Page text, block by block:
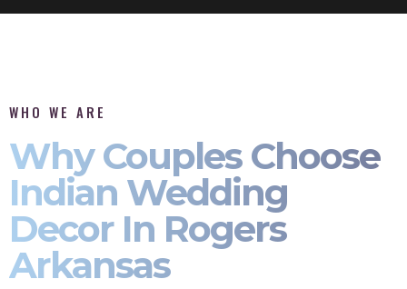
WHO WE ARE
Why Couples Choose
Indian Wedding
Decor In Rogers
Arkansas